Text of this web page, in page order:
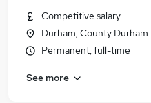
Competitive salary
Durham, County Durham
Permanent, full-time
See more